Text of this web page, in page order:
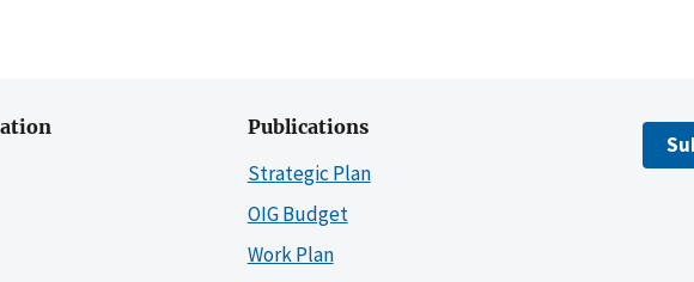
Publications
Strategic Plan
OIG Budget
Work Plan